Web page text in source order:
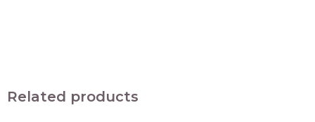
Related products